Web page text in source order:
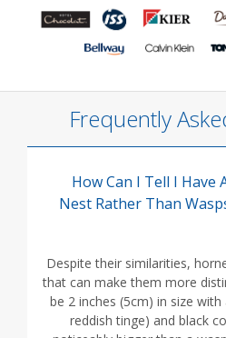
Frequently
How Can I Tell I Have
Nest Rather Than
Despite their similarities,
that can make them more
be 2 inches (5cm) in size
reddish tinge) and black